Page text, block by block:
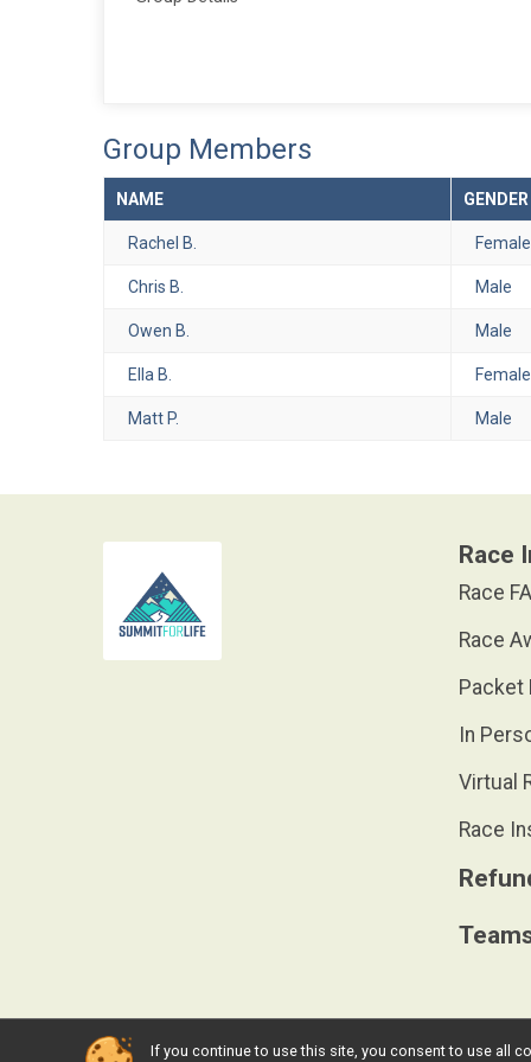
Group Members
NAME GENDER
Rachel B. Female
Chris B. Male
Owen B. Male
Ella B. Female
Matt P. Male
Race
Race
Race
Packet
In
Virtual
Race
Powered by RunSignup, © 2026
If you continue to use this site, you consent to use all